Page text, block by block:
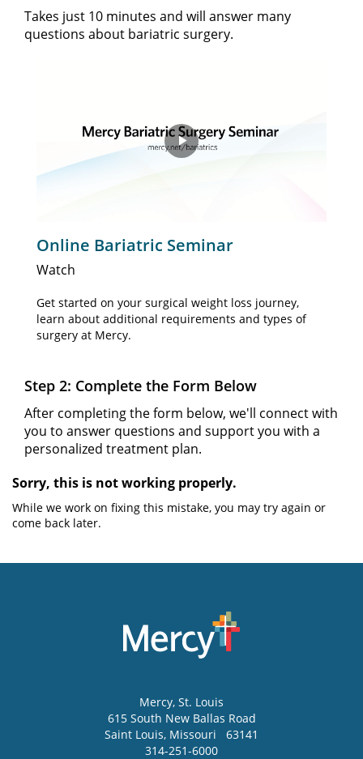
Takes just 10 minutes and will answer many
questions about bariatric surgery.
Play
Online Bariatric Seminar
Watch
Get started on your surgical weight loss journey,
learn about additional requirements and types of
surgery at Mercy.
Step 2: Complete the Form Below
After completing the form below, we'll connect with
you to answer questions and support you with a
personalized treatment plan.
Sorry, this is not working properly.
While we work on fixing this mistake, you may try again or
come back later.
Mercy, St. Louis
615 South New Ballas Road
Saint Louis, Missouri
63141
314-251-6000